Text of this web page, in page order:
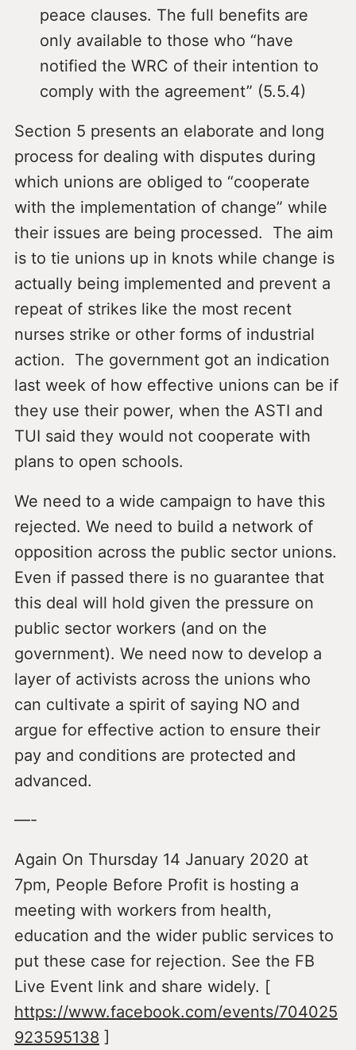
peace clauses. The full benefits are
only available to those who “have
notified the WRC of their intention to
comply with the agreement” (5.5.4)
Section 5 presents an elaborate and long
process for dealing with disputes during
which unions are obliged to “cooperate
with the implementation of change” while
their issues are being processed. The aim
is to tie unions up in knots while change is
actually being implemented and prevent a
repeat of strikes like the most recent
nurses strike or other forms of industrial
action. The government got an indication
last week of how effective unions can be if
they use their power, when the ASTI and
TUI said they would not cooperate with
plans to open schools.
We need to a wide campaign to have this
rejected. We need to build a network of
opposition across the public sector unions.
Even if passed there is no guarantee that
this deal will hold given the pressure on
public sector workers (and on the
government). We need now to develop a
layer of activists across the unions who
can cultivate a spirit of saying NO and
argue for effective action to ensure their
pay and conditions are protected and
advanced.
—-
Again On Thursday 14 January 2020 at
7pm, People Before Profit is hosting a
meeting with workers from health,
education and the wider public services to
put these case for rejection. See the FB
Live Event link and share widely. [
https://www.facebook.com/events/704025
923595138 ]